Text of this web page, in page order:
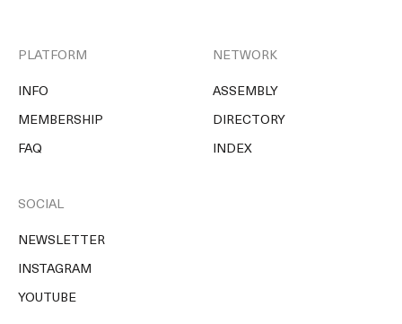
PLATFORM
INFO
MEMBERSHIP
FAQ
NETWORK
ASSEMBLY
DIRECTORY
INDEX
SOCIAL
NEWSLETTER
INSTAGRAM
YOUTUBE